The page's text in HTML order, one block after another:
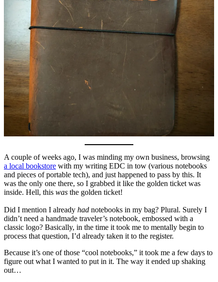
A couple of weeks ago, I was minding my own business, browsing
a local bookstore with my writing EDC in tow (various notebooks
and pieces of portable tech), and just happened to pass by this. It
was the only one there, so I grabbed it like the golden ticket was
inside. Hell, this was the golden ticket!
Did I mention I already had notebooks in my bag? Plural. Surely I
didn’t need a handmade traveler’s notebook, embossed with a
classic logo? Basically, in the time it took me to mentally begin to
process that question, I’d already taken it to the register.
Because it’s one of those “cool notebooks,” it took me a few days to
figure out what I wanted to put in it. The way it ended up shaking
out…